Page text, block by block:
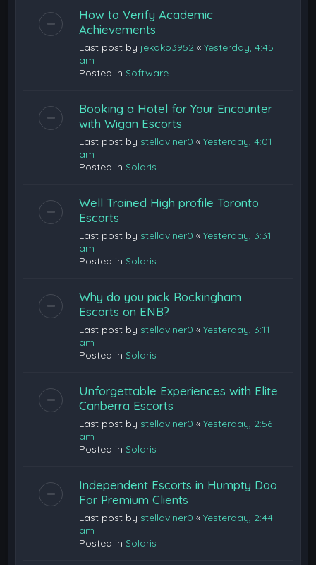
How to Verify Academic
Achievements
Last post by jekako3952 «Yesterday, 4:45
am
Posted inSoftware
Booking a Hotel for Your Encounter
with Wigan Escorts
Last post bystellaviner0 «Yesterday, 4:01
am
Posted inSolaris
Well Trained High profile Toronto
Escorts
Last post bystellaviner0 «Yesterday, 3:31
am
Posted inSolaris
Why do you pick Rockingham
Escorts on ENB?
Last post bystellaviner0 «Yesterday, 3:11
am
Posted inSolaris
Unforgettable Experiences with Elite
Canberra Escorts
Last post bystellaviner0 «Yesterday, 2:56
am
Posted inSolaris
Independent Escorts in Humpty Doo
For Premium Clients
Last post bystellaviner0 «Yesterday, 2:44
am
Posted inSolaris